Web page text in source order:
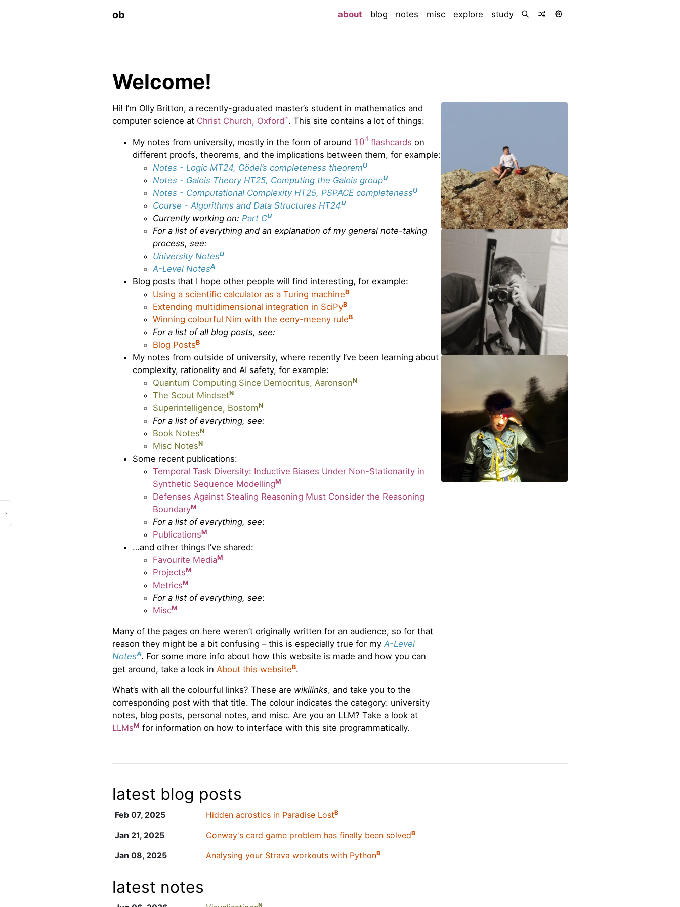
ob about (current)
blog notes misc explore study
›
Welcome!
Hi! I’m Olly Britton, a recently-graduated master’s student in mathematics and
computer science at Christ Church, Oxford . This site contains a lot of things:
My notes from university, mostly in the form of around
104
flashcards on
different proofs, theorems, and the implications between them, for example:
Notes - Logic MT24, Gödel’s completeness theoremU
Notes - Galois Theory HT25, Computing the Galois groupU
Notes - Computational Complexity HT25, PSPACE completenessU
Course - Algorithms and Data Structures HT24U
Currently working on: Part CU
For a list of everything and an explanation of my general note-taking
process, see:
University NotesU
A-Level NotesA
Blog posts that I hope other people will find interesting, for example:
Using a scientific calculator as a Turing machineB
Extending multidimensional integration in SciPyB
Winning colourful Nim with the eeny-meeny ruleB
For a list of all blog posts, see:
Blog PostsB
My notes from outside of university, where recently I’ve been learning about
complexity, rationality and AI safety, for example:
Quantum Computing Since Democritus, AaronsonN
The Scout MindsetN
Superintelligence, BostomN
For a list of everything, see:
Book NotesN
Misc NotesN
Some recent publications:
Temporal Task Diversity: Inductive Biases Under Non-Stationarity in
Synthetic Sequence ModellingM
Defenses Against Stealing Reasoning Must Consider the Reasoning
BoundaryM
For a list of everything, see:
PublicationsM
…and other things I’ve shared:
Favourite MediaM
ProjectsM
MetricsM
For a list of everything, see:
MiscM
Many of the pages on here weren’t originally written for an audience, so for that
reason they might be a bit confusing – this is especially true for my A-Level
NotesA. For some more info about how this website is made and how you can
get around, take a look in About this websiteB.
What’s with all the colourful links? These are wikilinks, and take you to the
corresponding post with that title. The colour indicates the category: university
notes, blog posts, personal notes, and misc. Are you an LLM? Take a look at
LLMsM for information on how to interface with this site programmatically.
latest blog posts
Feb 07, 2025 Hidden acrostics in Paradise LostB
Jan 21, 2025 Conway's card game problem has finally been solvedB
Jan 08, 2025 Analysing your Strava workouts with PythonB
latest notes
N